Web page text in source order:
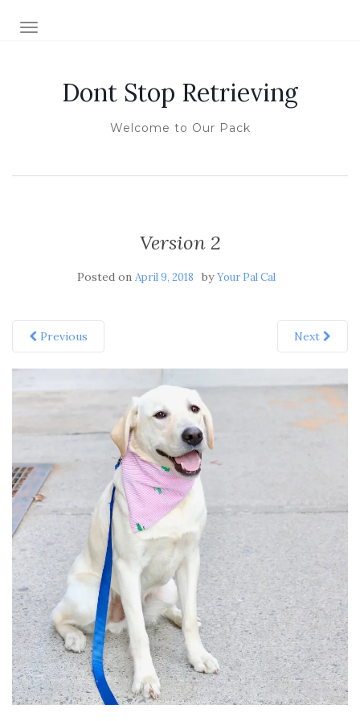
TOGGLE NAVIGATION
Dont Stop Retrieving
Welcome to Our Pack
Version 2
Posted on April 9, 2018 byYour Pal Cal
Previous Next